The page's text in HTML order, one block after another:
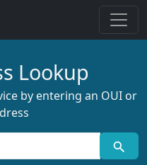
Lookup
by entering an OUI or